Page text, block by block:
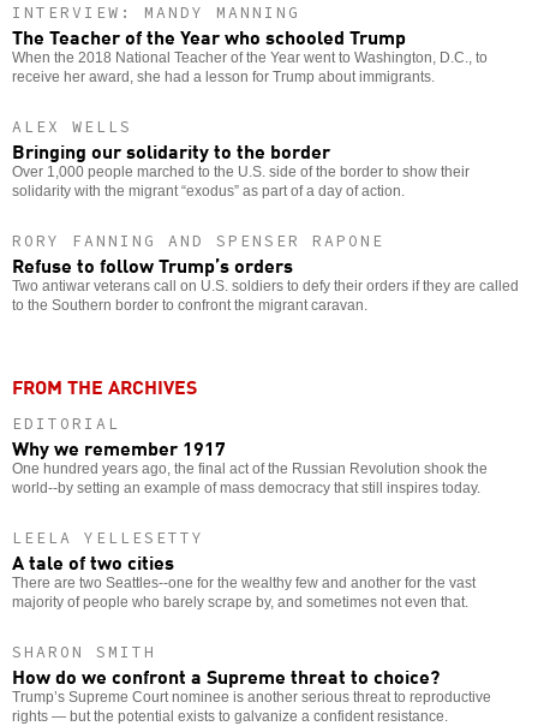
INTERVIEW: MANDY MANNING
The Teacher of the Year who schooled Trump
When the 2018 National Teacher of the Year went to Washington, D.C., to
receive her award, she had a lesson for Trump about immigrants.
ALEX WELLS
Bringing our solidarity to the border
Over 1,000 people marched to the U.S. side of the border to show their
solidarity with the migrant “exodus” as part of a day of action.
RORY FANNING AND SPENSER RAPONE
Refuse to follow Trump’s orders
Two antiwar veterans call on U.S. soldiers to defy their orders if they are called
to the Southern border to confront the migrant caravan.
FROM THE ARCHIVES
EDITORIAL
Why we remember 1917
One hundred years ago, the final act of the Russian Revolution shook the
world--by setting an example of mass democracy that still inspires today.
LEELA YELLESETTY
A tale of two cities
There are two Seattles--one for the wealthy few and another for the vast
majority of people who barely scrape by, and sometimes not even that.
SHARON SMITH
How do we confront a Supreme threat to choice?
Trump’s Supreme Court nominee is another serious threat to reproductive
rights — but the potential exists to galvanize a confident resistance.